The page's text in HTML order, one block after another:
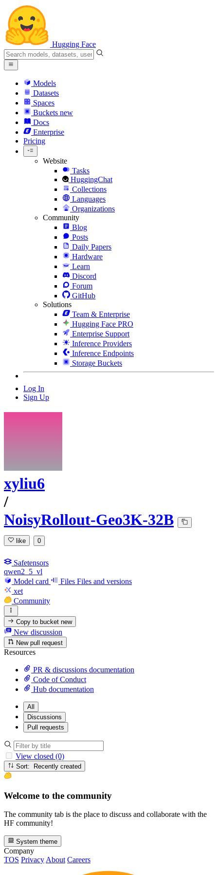
Hugging Face
Models
Datasets
Spaces
Buckets new
Docs
Enterprise
Pricing
Website
Tasks
HuggingChat
Collections
Languages
Organizations
Community
Blog
Posts
Daily Papers
Hardware
Learn
Discord
Forum
GitHub
Solutions
Team & Enterprise
Hugging Face PRO
Enterprise Support
Inference Providers
Inference Endpoints
Storage Buckets
Log In
Sign Up
xyliu6
/
NoisyRollout-Geo3K-32B
like 0
Safetensors
qwen2_5_vl
Model card
Files Files and versions
xet
Community
Copy to bucketnew
New discussion
New pull request
Resources
PR & discussions documentation
Code of Conduct
Hub documentation
All
Discussions
Pull requests
View closed (0)
Sort: Recently created
Welcome to the community
The community tab is the place to discuss and collaborate with the
HF community!
System theme
Company
TOS Privacy About Careers